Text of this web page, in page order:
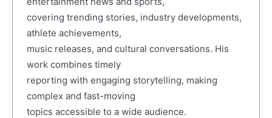
covering trending stories, industry developments,
athlete achievements,
music releases, and cultural conversations. His
work combines timely
reporting with engaging storytelling, making
complex and fast-moving
topics accessible to a wide audience.